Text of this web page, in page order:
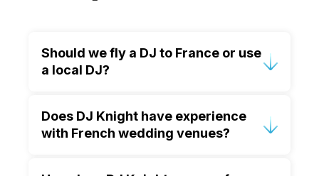
Should we fly a DJ to France or use
a local DJ?
they value trust, preparation and
consistency. Knowing your DJ
Does DJ Knight have experience
with French wedding venues?